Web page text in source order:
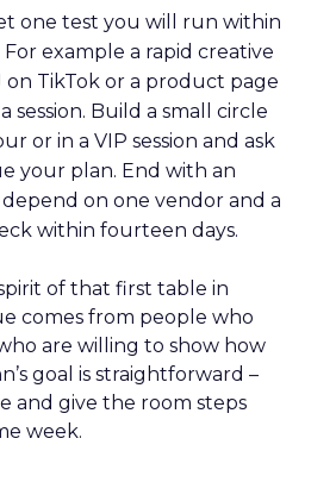
one test you will run within
example a rapid creative
on TikTok or a product page
session. Build a small circle
or in a VIP session and ask
your plan. End with an
on one vendor and a
within fourteen days.
of that first table in
comes from people who
are willing to show how
goal is straightforward –
and give the room steps
week.